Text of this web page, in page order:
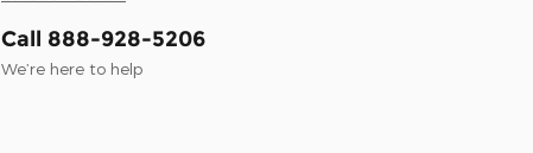
Call 888-928-5206
We’re here to help